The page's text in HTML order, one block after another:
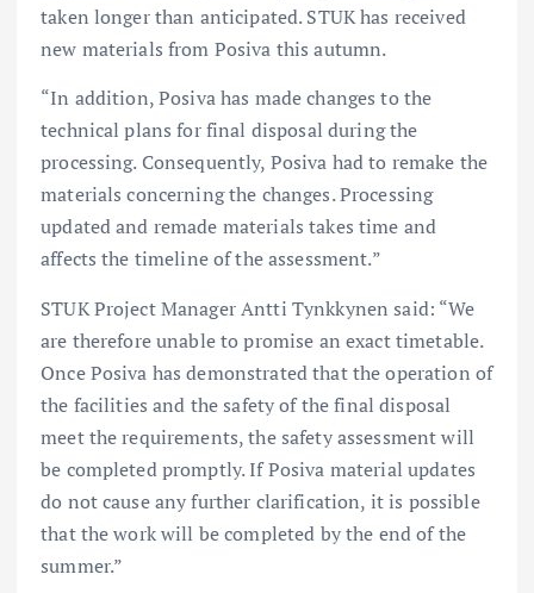
taken longer than anticipated. STUK has received
new materials from Posiva this autumn.
“In addition, Posiva has made changes to the
technical plans for final disposal during the
processing. Consequently, Posiva had to remake the
materials concerning the changes. Processing
updated and remade materials takes time and
affects the timeline of the assessment.”
STUK Project Manager Antti Tynkkynen said: “We
are therefore unable to promise an exact timetable.
Once Posiva has demonstrated that the operation of
the facilities and the safety of the final disposal
meet the requirements, the safety assessment will
be completed promptly. If Posiva material updates
do not cause any further clarification, it is possible
that the work will be completed by the end of the
summer.”